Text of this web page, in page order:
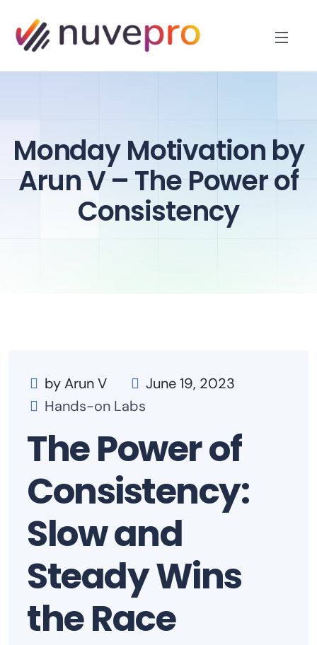
Monday Motivation by
Arun V – The Power of
Consistency
by Arun V
June 19, 2023
Hands-on Labs
The Power of
Consistency:
Slow and
Steady Wins
the Race